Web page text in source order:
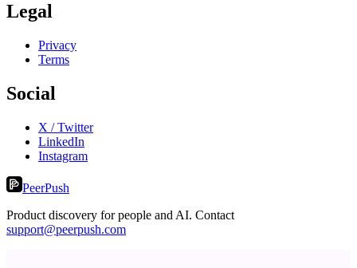
Legal
Privacy
Terms
Social
X / Twitter
LinkedIn
Instagram
PeerPush
Product discovery for people and AI. Contact
support@peerpush.com